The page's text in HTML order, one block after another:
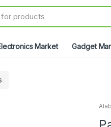
Market Gadget